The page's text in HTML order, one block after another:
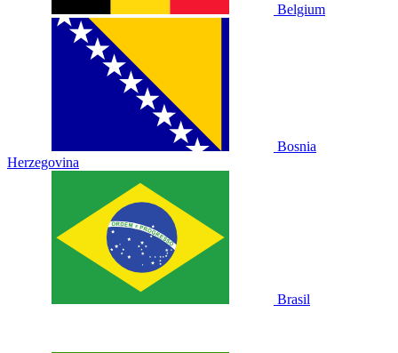
Belgium
Bosnia
Herzegovina
Brasil